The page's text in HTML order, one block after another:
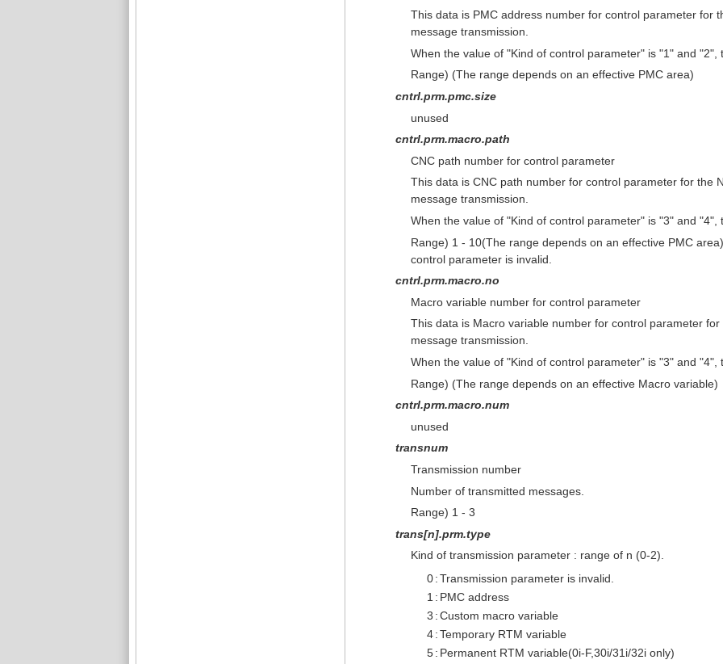
This data is PMC address number for control parameter for
message transmission.
When the value of "Kind of control parameter" is "1" and "2",
Range) (The range depends on an effective PMC area)
cntrl.prm.pmc.size
unused
cntrl.prm.macro.path
CNC path number for control parameter
This data is CNC path number for control parameter for the
message transmission.
When the value of "Kind of control parameter" is "3" and "4",
Range) 1 - 10(The range depends on an effective PMC
control parameter is invalid.
cntrl.prm.macro.no
Macro variable number for control parameter
This data is Macro variable number for control parameter
message transmission.
When the value of "Kind of control parameter" is "3" and "4",
Range) (The range depends on an effective Macro variable)
cntrl.prm.macro.num
unused
transnum
Transmission number
Number of transmitted messages.
Range) 1 - 3
trans[n].prm.type
Kind of transmission parameter : range of n (0-2).
0:Transmission parameter is invalid.
1 : PMC address
3 :Custom macro variable
4:Temporary RTM variable
5: Permanent RTM variable(0i-F,30i/31i/32i only)